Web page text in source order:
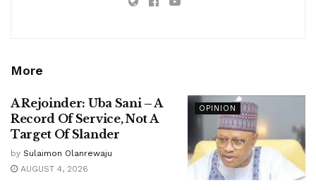
More
OPINION
A Rejoinder: Uba Sani – A
Record Of Service, Not A
Target Of Slander
by Sulaimon Olanrewaju
AUGUST 4, 2026